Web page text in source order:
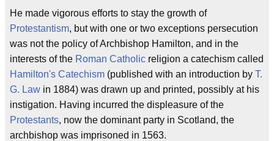
He made vigorous efforts to stay the growth of
Protestantism, but with one or two exceptions persecution
was not the policy of Archbishop Hamilton, and in the
interests of the Roman Catholic religion a catechism called
Hamilton's Catechism (published with an introduction by T.
G. Law in 1884) was drawn up and printed, possibly at his
instigation. Having incurred the displeasure of the
Protestants, now the dominant party in Scotland, the
archbishop was imprisoned in 1563.